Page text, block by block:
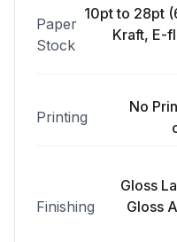
Paper
Stock
10pt to 28pt
Kraft, E-
Printing
No
Finishing
Gloss
Gloss